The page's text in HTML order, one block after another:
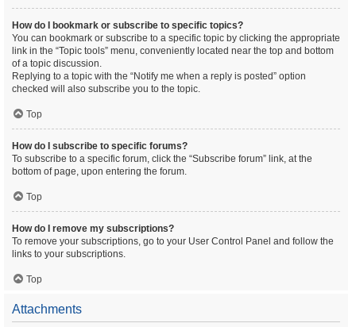
How do I bookmark or subscribe to specific topics?
You can bookmark or subscribe to a specific topic by clicking the appropriate
link in the “Topic tools” menu, conveniently located near the top and bottom
of a topic discussion.
Replying to a topic with the “Notify me when a reply is posted” option
checked will also subscribe you to the topic.
Top
How do I subscribe to specific forums?
To subscribe to a specific forum, click the “Subscribe forum” link, at the
bottom of page, upon entering the forum.
Top
How do I remove my subscriptions?
To remove your subscriptions, go to your User Control Panel and follow the
links to your subscriptions.
Top
Attachments